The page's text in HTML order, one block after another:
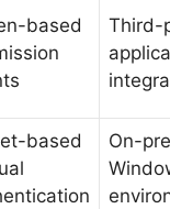
based
Third-
based
On-